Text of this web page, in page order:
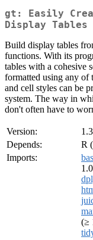
gt: Easily
Display Tables
Build display tables
functions. With its
tables with a cohesive
formatted using any of
and cell styles can be
system. The way in
don't often have to
Version:
Depends:
R
Imports:
(≥